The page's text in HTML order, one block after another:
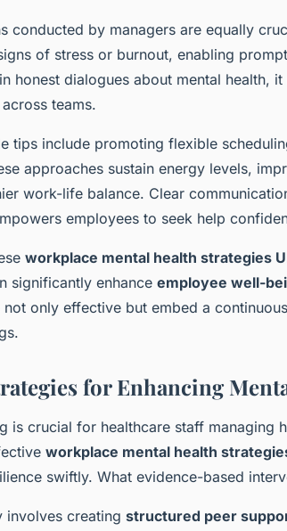
conducted by managers are equally
of stress or burnout, enabling
honest dialogues about mental health,
teams.
tips include promoting flexible
approaches sustain energy levels,
work-life balance. Clear
employees to seek help
workplace mental health strategies
significantly enhance employee well-
not only effective but embed a
for Enhancing
is crucial for healthcare staff managing
workplace mental health
swiftly. What evidence-based
involves creating structured peer